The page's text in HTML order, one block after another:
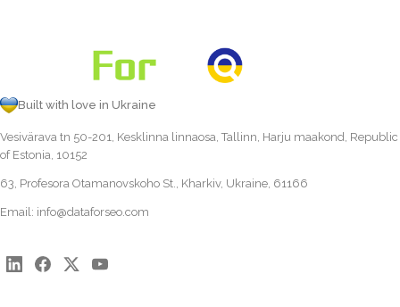
Built with love in Ukraine
Vesivärava tn 50-201, Kesklinna linnaosa, Tallinn, Harju maakond, Republic
of Estonia, 10152
63, Profesora Otamanovskoho St., Kharkiv, Ukraine, 61166
Email: info@dataforseo.com